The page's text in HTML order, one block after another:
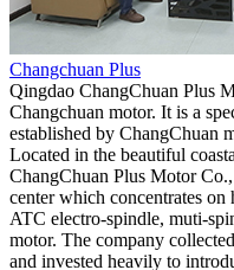
Changchuan Plus
Qingdao ChangChuan Plus
Changchuan motor. It is a
established by ChangChuan
Located in the beautiful
ChangChuan Plus Motor
center which concentrates
ATC electro-spindle, muti-
motor. The company
and invested heavily to